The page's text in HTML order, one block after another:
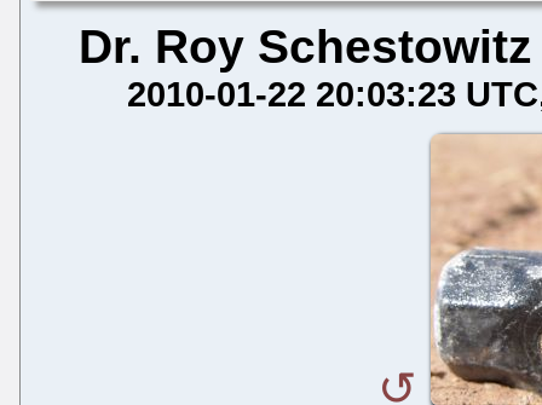
Dr. Roy Schestowitz
2010-01-22 20:03:23 UTC